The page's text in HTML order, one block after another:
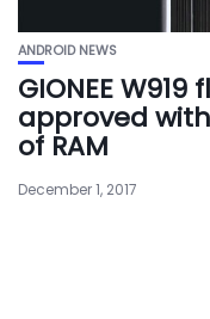
ANDROID NEWS
GIONEE
approved
of RAM
December 1, 2017